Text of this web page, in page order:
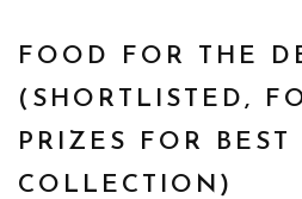
FOOD FOR THE
(SHORTLISTED,
PRIZES FOR BEST
COLLECTION)